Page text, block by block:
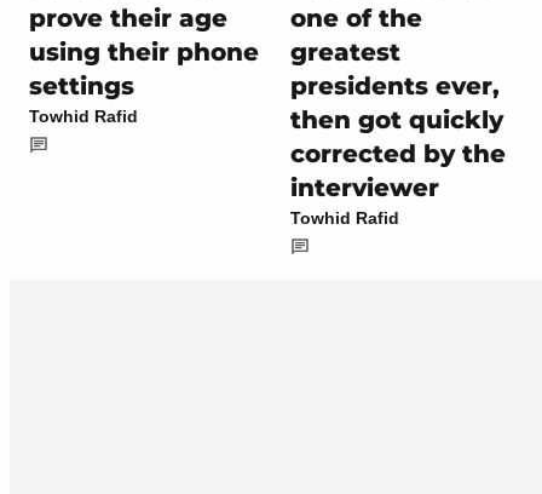
prove their age
using their phone
settings
Towhid Rafid
one of the
greatest
presidents ever,
then got quickly
corrected by the
interviewer
Towhid Rafid